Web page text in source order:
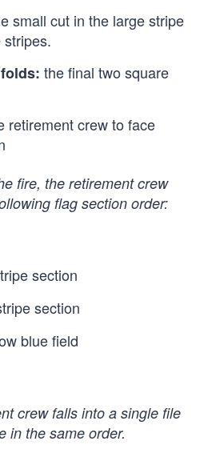
small cut in the large stripe
the final two square
retirement crew to face
fire, the retirement crew
flag section order:
section
section
blue field
crew falls into a single file
in the same order.